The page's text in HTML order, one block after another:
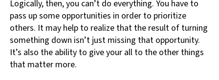
Logically, then, you can’t do everything. You have to
pass up some opportunities in order to prioritize
others. It may help to realize that the result of turning
something down isn’t just missing that opportunity.
It’s also the ability to give your all to the other things
that matter more.